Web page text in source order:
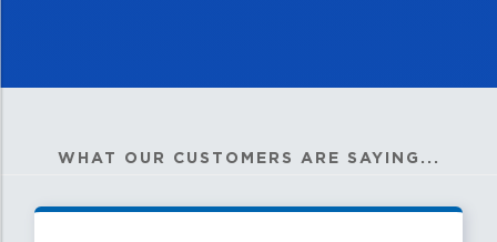
WHAT OUR CUSTOMERS ARE SAYING...